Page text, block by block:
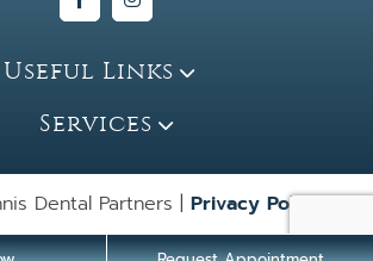
Useful Links
Services
Dental Partners | Privacy Policy